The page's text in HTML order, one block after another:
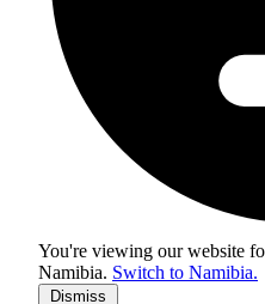
You're viewing our website
Namibia. Switch to Namibia.
Dismiss